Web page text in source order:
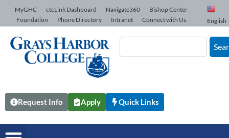
Skip to Content
MyGHC ctcLink Dashboard Navigate360
Bishop Center
Foundation
Phone Directory Intranet Connect with Us English
Request Info Apply Quick Links